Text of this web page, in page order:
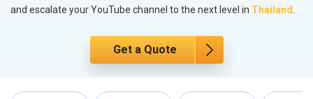
and escalate your YouTube channel to the next level in Thailand.
Get a Quote